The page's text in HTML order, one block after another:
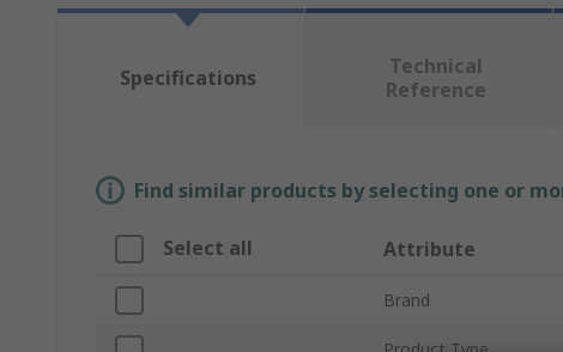
Specifications
Technical
Reference
Find similar products by selecting one or
Select all Attribute
Brand